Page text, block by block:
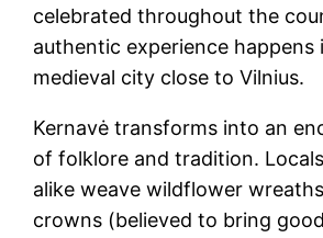
celebrated throughout the
authentic experience happens
medieval city close to Vilnius.
Kernavė transforms into an
of folklore and tradition.
alike weave wildflower
crowns (believed to bring